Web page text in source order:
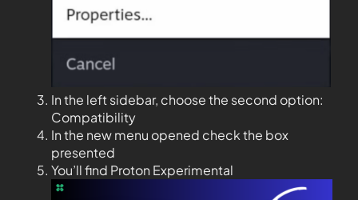
In the left sidebar, choose the second option:
Compatibility
In the new menu opened check the box
presented
You’ll find Proton Experimental